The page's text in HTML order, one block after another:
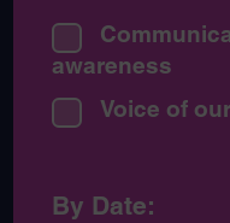
awareness
Voice of
By Date: